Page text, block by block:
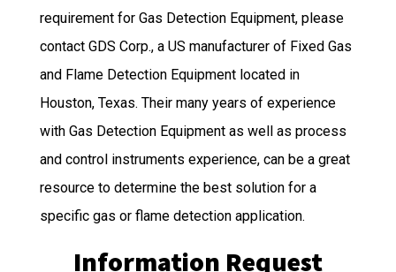
requirement for Gas Detection Equipment, please
contact GDS Corp., a US manufacturer of Fixed Gas
and Flame Detection Equipment located in
Houston, Texas. Their many years of experience
with Gas Detection Equipment as well as process
and control instruments experience, can be a great
resource to determine the best solution for a
specific gas or flame detection application.
Information Request